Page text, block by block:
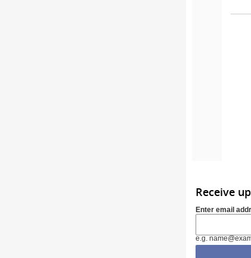
Receive
Enter email
e.g.